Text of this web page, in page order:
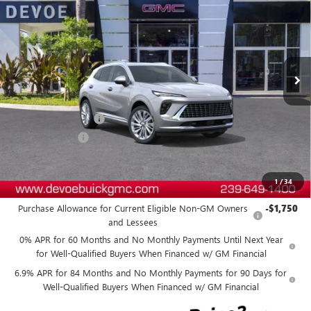
1/34
Price Drop
VIN:LRBFZSR47TD019772 B26192Model:4ZE26
In Stock Ext. Int.
SAVINGS DEVOE PRICE
Less
MSRP: $53,089
Documentation Fee:
Add. Offers you may Qualify For:
Purchase Allowance for Current Eligible Non-GM Owners
and Lessees
-$1,750
0% APR for 60 Months and No Monthly Payments Until Next Year
for Well-Qualified Buyers When Financed w/ GM Financial
6.9% APR for 84 Months and No Monthly Payments for 90 Days for
Well-Qualified Buyers When Financed w/ GM Financial